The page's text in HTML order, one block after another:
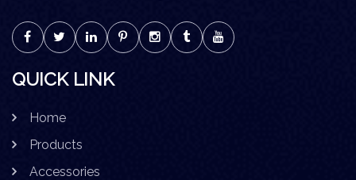
QUICK LINK
Home
Products
Accessories